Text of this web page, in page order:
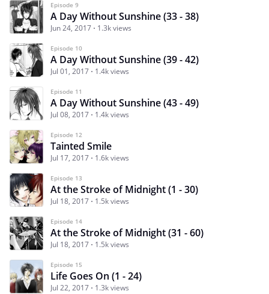
Episode 9
A Day Without Sunshine (33 - 38)
Jun 24, 2017 1.3k views
Episode 10
A Day Without Sunshine (39 - 42)
Jul 01, 2017 1.4k views
Episode 11
A Day Without Sunshine (43 - 49)
Jul 08, 2017 1.4k views
Episode 12
Tainted Smile
Jul 17, 2017 1.6k views
Episode 13
At the Stroke of Midnight (1 - 30)
Jul 18, 2017 1.5k views
Episode 14
At the Stroke of Midnight (31 - 60)
Jul 18, 2017 1.5k views
Episode 15
Life Goes On (1 - 24)
Jul 22, 2017 1.3k views